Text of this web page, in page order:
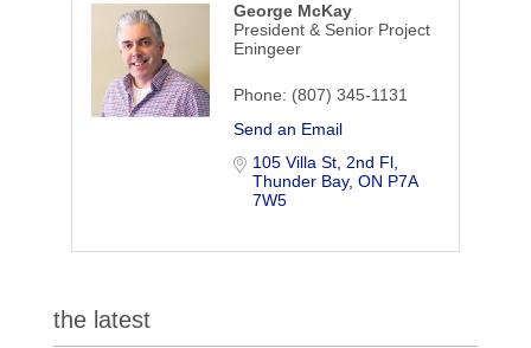
George McKay
President & Senior Project
Eningeer
Phone: (807) 345-1131
Send an Email
105 Villa St, 2nd Fl
Thunder Bay ON P7A
7W5
the latest